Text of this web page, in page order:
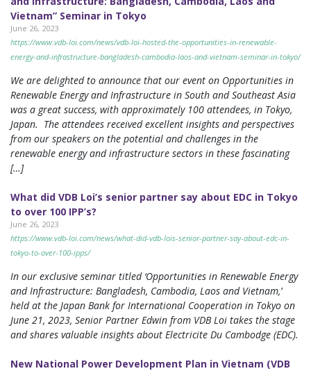
Vietnam” Seminar in Tokyo
June 26, 2023
https://www.vdb-loi.com/news/vdb-loi-hosted-the-opportunities-in-renewable-
energy-and-infrastructure-bangladesh-cambodia-laos-and-vietnam-seminar-in-tokyo/
We are delighted to announce that our event on Opportunities in
Renewable Energy and Infrastructure in South and Southeast Asia
was a great success, with approximately 100 attendees, in Tokyo,
Japan. The attendees received excellent insights and perspectives
from our speakers on the potential and challenges in the
renewable energy and infrastructure sectors in these fascinating
[…]
What did VDB Loi’s senior partner say about EDC in Tokyo
to over 100 IPP’s?
June 26, 2023
https://www.vdb-loi.com/news/what-did-vdb-lois-senior-partner-say-about-edc-in-
tokyo-to-over-100-ipps/
In our exclusive seminar titled ‘Opportunities in Renewable Energy
and Infrastructure: Bangladesh, Cambodia, Laos and Vietnam,’
held at the Japan Bank for International Cooperation in Tokyo on
June 21, 2023, Senior Partner Edwin from VDB Loi takes the stage
and shares valuable insights about Electricite Du Cambodge (EDC).
New National Power Development Plan in Vietnam (VDB